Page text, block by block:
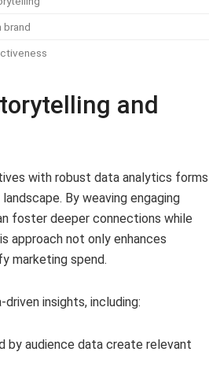
brand
and
with robust data analytics forms
By weaving engaging
foster deeper connections while
approach not only enhances
marketing spend.
insights, including:
by audience data create relevant